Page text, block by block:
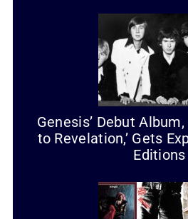
Genesis’ Debut
to Revelation,’ Gets
Editions